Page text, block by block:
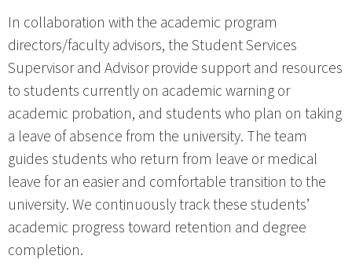
In collaboration with the academic program
directors/faculty advisors, the Student Services
Supervisor and Advisor provide support and resources
to students currently on academic warning or
academic probation, and students who plan on taking
a leave of absence from the university. The team
guides students who return from leave or medical
leave for an easier and comfortable transition to the
university. We continuously track these students’
academic progress toward retention and degree
completion.